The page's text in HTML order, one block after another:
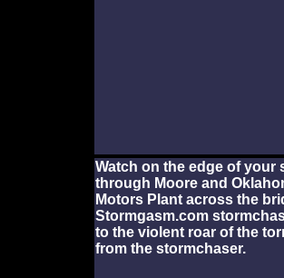
Watch on the edge of your
through Moore and
Motors Plant across the
Stormgasm.com
to the violent roar of the
from the stormchaser.